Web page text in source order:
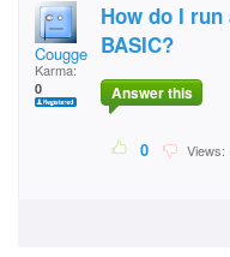
Cougge1982
Karma:
0
How do I run
BASIC?
Answer this
0 Views: